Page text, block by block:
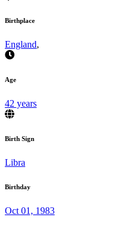
Birthplace
England,
Age
42 years
Birth Sign
Libra
Birthday
Oct 01, 1983